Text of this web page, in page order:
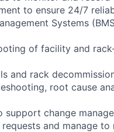
to ensure 24/7
Systems
of facility and
and rack
root cause
support change
and manage